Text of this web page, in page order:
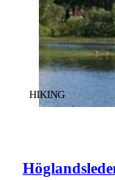
CATEGORY
HIKING